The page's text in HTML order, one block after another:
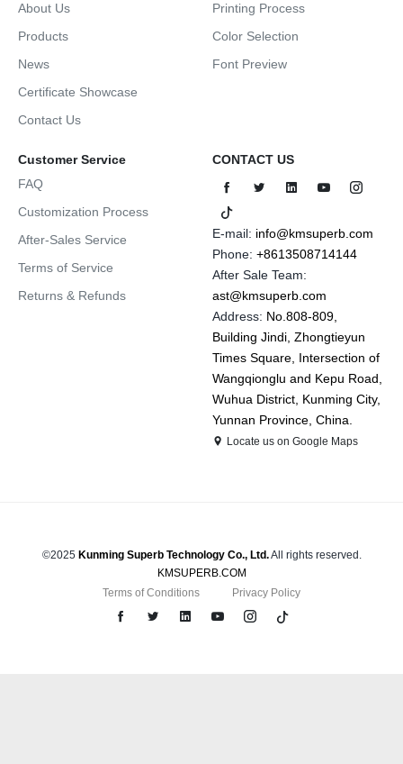
About Us
Products
News
Certificate Showcase
Contact Us
Printing Process
Color Selection
Font Preview
Customer Service
FAQ
Customization Process
After-Sales Service
Terms of Service
Returns & Refunds
CONTACT US
E-mail: info@kmsuperb.com
Phone: +8613508714144
After Sale Team:
ast@kmsuperb.com
Address: No.808-809,
Building Jindi, Zhongtieyun
Times Square, Intersection of
Wangqionglu and Kepu Road,
Wuhua District, Kunming City,
Yunnan Province, China.
Locate us on Google Maps
©2025 Kunming Superb Technology Co., Ltd.All rights reserved.
KMSUPERB.COM
Terms of Conditions
Privacy Policy